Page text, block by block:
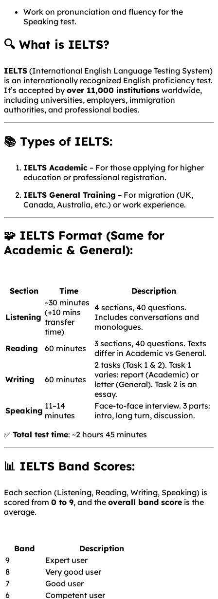
Work on pronunciation and fluency for the
Speaking test.
🔍 What is IELTS?
IELTS (International English Language Testing System)
is an internationally recognized English proficiency test.
It’s accepted by over 11,000 institutions worldwide,
including universities, employers, immigration
authorities, and professional bodies.
📚 Types of IELTS:
IELTS Academic – For those applying for higher
education or professional registration.
IELTS General Training – For migration (UK,
Canada, Australia, etc.) or work experience.
🧩 IELTS Format (Same for
Academic & General):
Section Time Description
Listening
~30 minutes
(+10 mins
transfer
time)
4 sections, 40 questions.
Includes conversations and
monologues.
Reading 60 minutes
3 sections, 40 questions. Texts
differ in Academic vs General.
Writing 60 minutes
2 tasks (Task 1 & 2). Task 1
varies: report (Academic) or
letter (General). Task 2 is an
essay.
Speaking 11–14
minutes
Face-to-face interview. 3 parts:
intro, long turn, discussion.
✅ Total test time: ~2 hours 45 minutes
📊 IELTS Band Scores:
Each section (Listening, Reading, Writing, Speaking) is
scored from 0 to 9, and the overall band score is the
average.
Band
Description
9
Expert user
8
Very good user
7
Good user
6
Competent user